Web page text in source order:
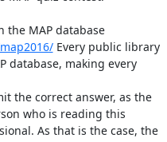
1. Your library must be included in the MAP database
Every public library
database, making every
the correct answer, as the
who is reading this
As that is the case, the